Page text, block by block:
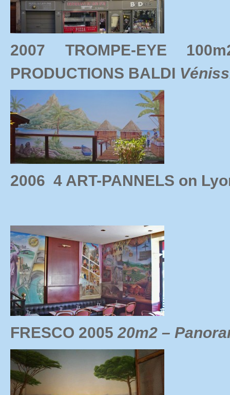
2007 TROMPE-EYE
PRODUCTIONS BALDI
2006 4 ART-PANNELS on
FRESCO 200520m2 –